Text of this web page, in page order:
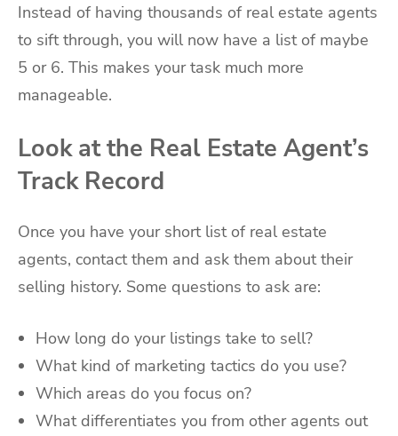
Instead of having thousands of real estate agents
to sift through, you will now have a list of maybe
5 or 6. This makes your task much more
manageable.
Look at the Real Estate Agent’s
Track Record
Once you have your short list of real estate
agents, contact them and ask them about their
selling history. Some questions to ask are:
How long do your listings take to sell?
What kind of marketing tactics do you use?
Which areas do you focus on?
What differentiates you from other agents out